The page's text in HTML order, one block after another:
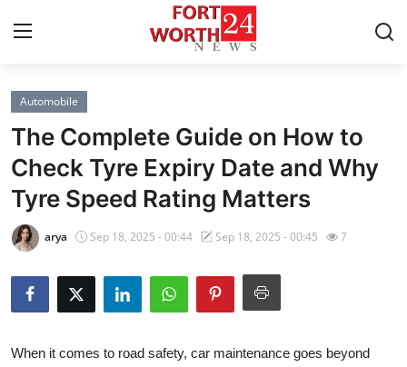
Home
Contact
Press Release
Privacy Policy
About
Automobile
The Complete Guide on How to
Check Tyre Expiry Date and Why
Tyre Speed Rating Matters
arya Sep 18, 2025 - 00:44 Sep 18, 2025 - 00:45 7
When it comes to road safety, car maintenance goes beyond